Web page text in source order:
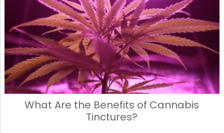
What Are the Benefits of Cannabis
Tinctures?